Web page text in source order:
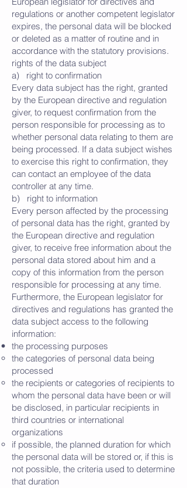
regulations or another competent legislator
expires, the personal data will be blocked
or deleted as a matter of routine and in
accordance with the statutory provisions.
rights of the data subject
a) right to confirmation
Every data subject has the right, granted
by the European directive and regulation
giver, to request confirmation from the
person responsible for processing as to
whether personal data relating to them are
being processed. If a data subject wishes
to exercise this right to confirmation, they
can contact an employee of the data
controller at any time.
b) right to information
Every person affected by the processing
of personal data has the right, granted by
the European directive and regulation
giver, to receive free information about the
personal data stored about him and a
copy of this information from the person
responsible for processing at any time.
Furthermore, the European legislator for
directives and regulations has granted the
data subject access to the following
information:
the processing purposes
the categories of personal data being
processed
the recipients or categories of recipients to
whom the personal data have been or will
be disclosed, in particular recipients in
third countries or international
organizations
if possible, the planned duration for which
the personal data will be stored or, if this is
not possible, the criteria used to determine
that duration